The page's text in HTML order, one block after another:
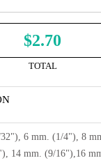
$2.70
TOTAL
6 mm. (1/4"), 8
14 mm. (9/16"),16